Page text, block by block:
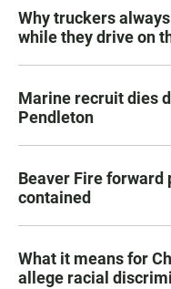
Why truckers
while they drive on
Marine recruit dies
Pendleton
Beaver Fire forward
contained
What it means for
allege racial